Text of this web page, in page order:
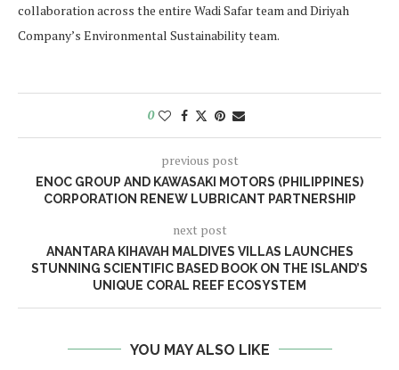
collaboration across the entire Wadi Safar team and Diriyah
Company’s Environmental Sustainability team.
0
previous post
ENOC GROUP AND KAWASAKI MOTORS (PHILIPPINES)
CORPORATION RENEW LUBRICANT PARTNERSHIP
next post
ANANTARA KIHAVAH MALDIVES VILLAS LAUNCHES
STUNNING SCIENTIFIC BASED BOOK ON THE ISLAND’S
UNIQUE CORAL REEF ECOSYSTEM
YOU MAY ALSO LIKE